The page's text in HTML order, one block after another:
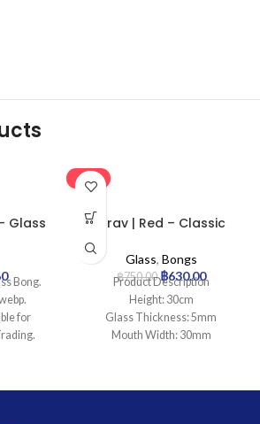
Glass
Bong.
for
-16%
Grav | Red – Classic
Glass, Bongs
฿750.00 ฿630.00
Product Description
Height: 30cm
Glass Thickness: 5mm
Mouth Width: 30mm
Filtration: 0